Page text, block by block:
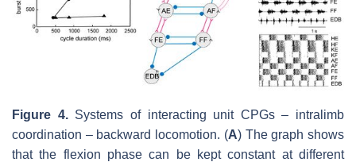
Figure 4.Systems of interacting unit CPGs – intralimb
coordination – backward locomotion. (A) The graph shows
that the flexion phase can be kept constant at different